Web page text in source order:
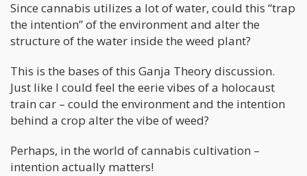
Since cannabis utilizes a lot of water, could this “trap
the intention” of the environment and alter the
structure of the water inside the weed plant?
This is the bases of this Ganja Theory discussion.
Just like I could feel the eerie vibes of a holocaust
train car – could the environment and the intention
behind a crop alter the vibe of weed?
Perhaps, in the world of cannabis cultivation –
intention actually matters!